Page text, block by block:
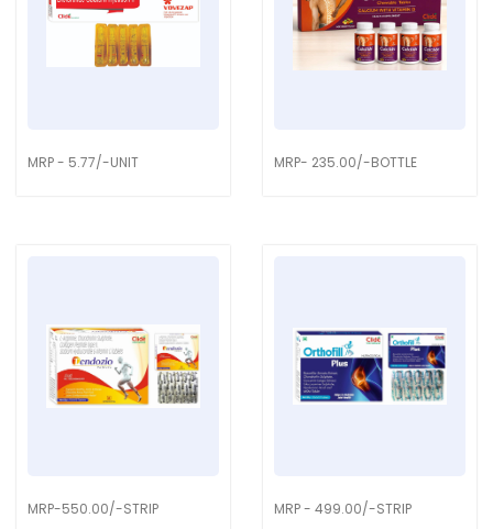
MRP - 5.77/-UNIT MRP- 235.00/-BOTTLE
MRP-550.00/-STRIP MRP - 499.00/-STRIP